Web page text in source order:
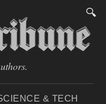
🔍
& TECH